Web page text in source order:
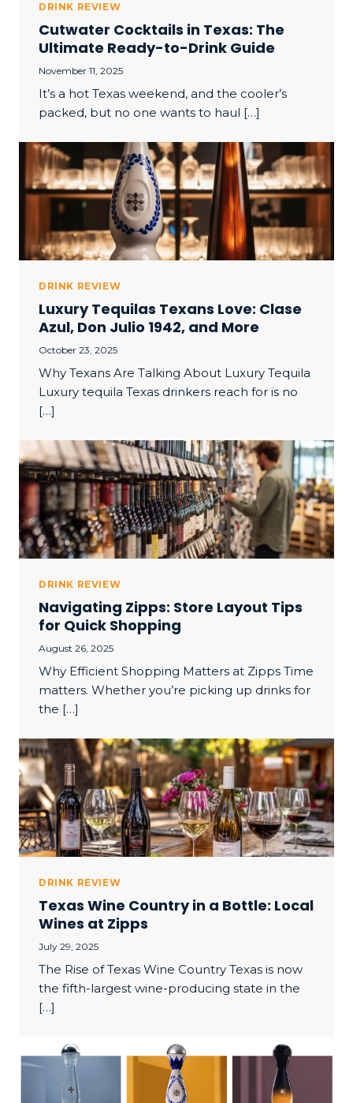
DRINK REVIEW
Cutwater Cocktails in Texas: The
Ultimate Ready-to-Drink Guide
November 11, 2025
It’s a hot Texas weekend, and the cooler’s
packed, but no one wants to haul […]
DRINK REVIEW
Luxury Tequilas Texans Love: Clase
Azul, Don Julio 1942, and More
October 23, 2025
Why Texans Are Talking About Luxury Tequila
Luxury tequila Texas drinkers reach for is no
[…]
DRINK REVIEW
Navigating Zipps: Store Layout Tips
for Quick Shopping
August 26, 2025
Why Efficient Shopping Matters at Zipps Time
matters. Whether you’re picking up drinks for
the […]
DRINK REVIEW
Texas Wine Country in a Bottle: Local
Wines at Zipps
July 29, 2025
The Rise of Texas Wine Country Texas is now
the fifth-largest wine-producing state in the
[…]